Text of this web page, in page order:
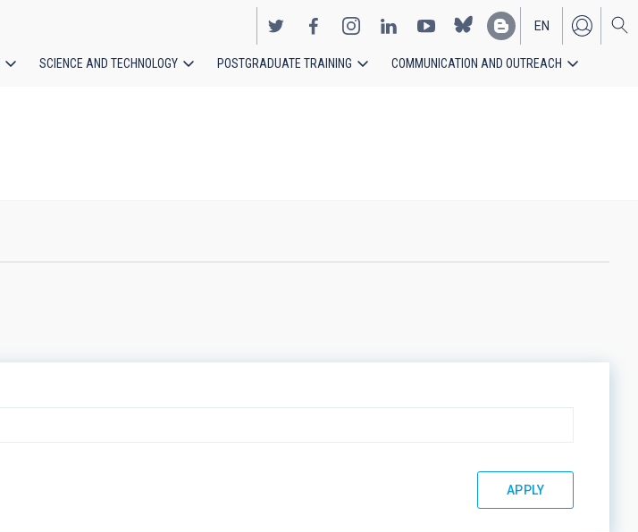
EN
ES
SCIENCE AND TECHNOLOGY POSTGRADUATE TRAINING COMMUNICATION AND OUTREACH